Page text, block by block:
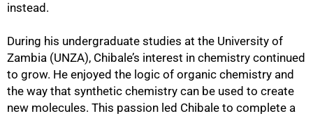
instead.
During his undergraduate studies at the University of
Zambia (UNZA), Chibale’s interest in chemistry continued
to grow. He enjoyed the logic of organic chemistry and
the way that synthetic chemistry can be used to create
new molecules. This passion led Chibale to complete a